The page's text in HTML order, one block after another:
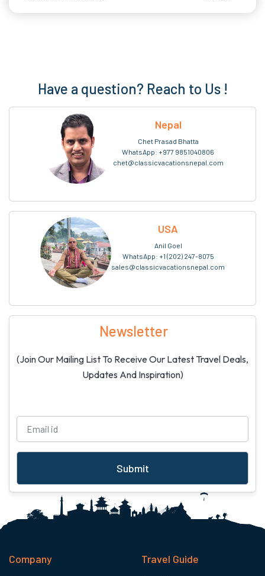
Have a question? Reach to Us !
Nepal
Chet Prasad Bhatta
WhatsApp: +977 9851040806
chet@classicvacationsnepal.com
USA
Anil Goel
WhatsApp: +1 (202) 247-8075
sales@classicvacationsnepal.com
Newsletter
(Join Our Mailing List To Receive Our Latest Travel Deals,
Updates And Inspiration)
Submit
Company Travel Guide